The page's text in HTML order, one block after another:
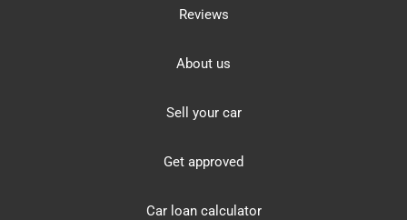
Reviews
About us
Sell your car
Get approved
Car loan calculator